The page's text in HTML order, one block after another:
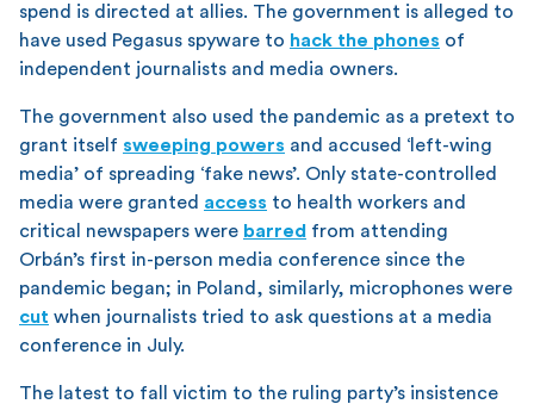
spend is directed at allies. The government is alleged to
have used Pegasus spyware to hack the phones of
independent journalists and media owners.
The government also used the pandemic as a pretext to
grant itself sweeping powers and accused ‘left-wing
media’ of spreading ‘fake news’. Only state-controlled
media were granted access to health workers and
critical newspapers were barred from attending
Orbán’s first in-person media conference since the
pandemic began; in Poland, similarly, microphones were
cut when journalists tried to ask questions at a media
conference in July.
The latest to fall victim to the ruling party’s insistence